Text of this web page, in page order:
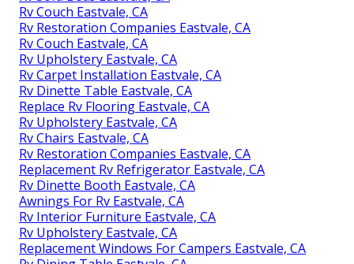
Rv Couch Eastvale, CA
Rv Restoration Companies Eastvale, CA
Rv Couch Eastvale, CA
Rv Upholstery Eastvale, CA
Rv Carpet Installation Eastvale, CA
Rv Dinette Table Eastvale, CA
Replace Rv Flooring Eastvale, CA
Rv Upholstery Eastvale, CA
Rv Chairs Eastvale, CA
Rv Restoration Companies Eastvale, CA
Replacement Rv Refrigerator Eastvale, CA
Rv Dinette Booth Eastvale, CA
Awnings For Rv Eastvale, CA
Rv Interior Furniture Eastvale, CA
Rv Upholstery Eastvale, CA
Replacement Windows For Campers Eastvale, CA